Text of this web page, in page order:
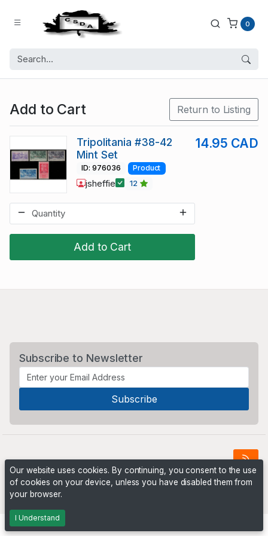
0
Add to Cart Return to Listing
Add to Cart
Tripolitania #38-42
Mint Set
14.95 CAD
ID: 976036 Product
jsheffie 12
Subscribe to Newsletter
Powered byPHP Pro Bid
Our website uses cookies. By continuing, you consent to the use
of cookies on your device, unless you have disabled them from
your browser.
I Understand